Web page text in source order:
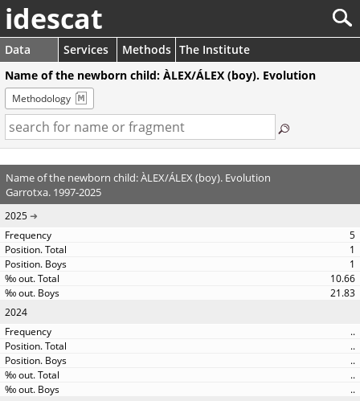
idescat
Data Services Methods The Institute
Name of the newborn child: ÀLEX/ÁLEX (boy). Evolution
Methodology
Name of the newborn child: ÀLEX/ÁLEX (boy). Evolution
Garrotxa. 1997-2025
2025
5
1
1
10.66
21.83
2024
..
..
..
..
..